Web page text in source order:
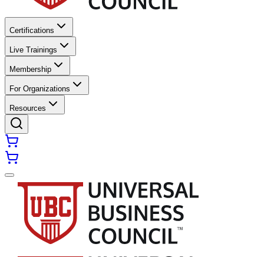
Certifications
Live Trainings
Membership
For Organizations
Resources